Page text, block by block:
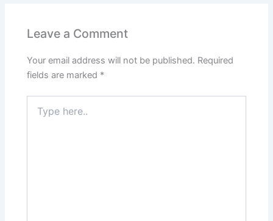
Leave a Comment
Your email address will not be published. Required
fields are marked *
here..